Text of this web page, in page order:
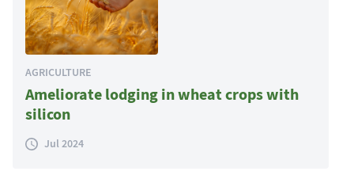
AGRICULTURE
Ameliorate lodging in wheat crops with
silicon
Jul 2024